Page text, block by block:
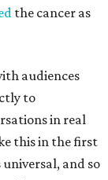
the cancer as
audiences
to
in real
this in the first
universal, and so